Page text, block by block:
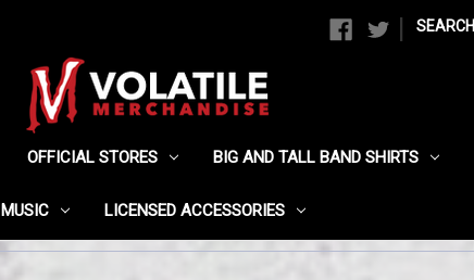
SEARCH
OFFICIAL STORES BIG AND TALL BAND SHIRTS
MUSIC LICENSED ACCESSORIES